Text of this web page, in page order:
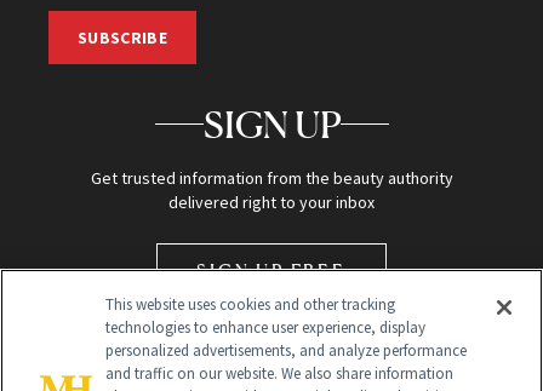
SUBSCRIBE
SIGN UP
Get trusted information from the beauty authority
delivered right to your inbox
SIGN UP FREE
This website uses cookies and other tracking
technologies to enhance user experience, display
personalized advertisements, and analyze performance
and traffic on our website. We also share information